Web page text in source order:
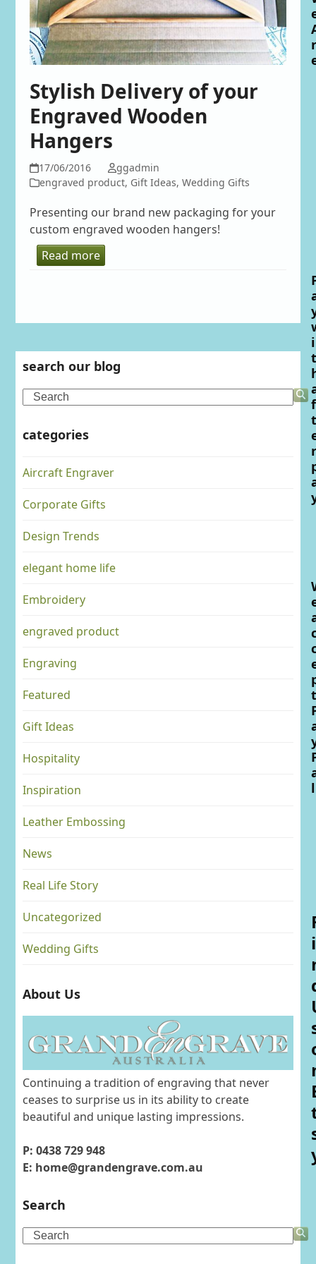
Stylish Delivery of your
Engraved Wooden
Hangers
17/06/2016
ggadmin
engraved product, Gift Ideas,Wedding Gifts
Presenting our brand new packaging for your
custom engraved wooden hangers!
Read more
search our blog
Search
categories
Aircraft Engraver
Corporate Gifts
Design Trends
elegant home life
Embroidery
engraved product
Engraving
Featured
Gift Ideas
Hospitality
Inspiration
Leather Embossing
News
Real Life Story
Uncategorized
Wedding Gifts
About Us
Continuing a tradition of engraving that never
ceases to surprise us in its ability to create
beautiful and unique lasting impressions.
P: 0438 729 948
E: home@grandengrave.com.au
Search
Search
r
i
t
f
t
r
t
l
i